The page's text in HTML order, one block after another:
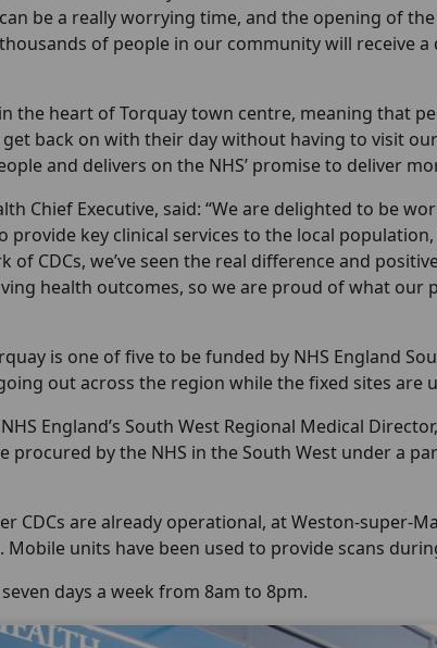
be a really worrying time, and the opening of
of people in our community will receive
in the heart of Torquay town centre, meaning that
back on with their day without having to visit
and delivers on the NHS’ promise to deliver
Chief Executive, said: “We are delighted to be
provide key clinical services to the local
of CDCs, we’ve seen the real difference and
health outcomes, so we are proud of what our
is one of five to be funded by NHS England
out across the region while the fixed sites are
England’s South West Regional Medical
procured by the NHS in the South West under a
CDCs are already operational, at Weston-
Mobile units have been used to provide scans
days a week from 8am to 8pm.